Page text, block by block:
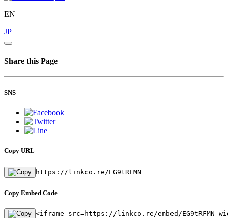
EN
JP
Share this Page
SNS
Copy URL
https://linkco.re/EG9tRFMN
Copy Embed Code
<iframe src=https://linkco.re/embed/EG9tRFMN